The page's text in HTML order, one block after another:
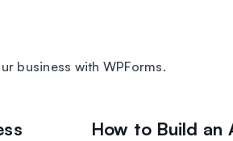
business with WPForms.
How to Build an